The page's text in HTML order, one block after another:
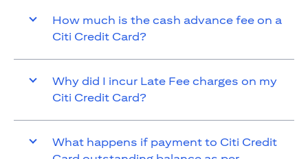
How much is the cash advance fee on a
Citi Credit Card?
Why did I incur Late Fee charges on my
Citi Credit Card?
What happens if payment to Citi Credit